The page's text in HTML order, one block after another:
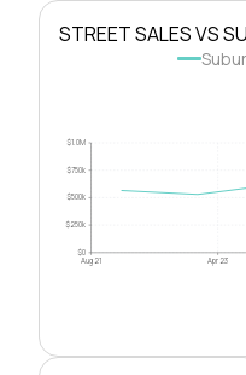
STREET SALES VS
$0
$250k
$500k
$750k
$1.0M
Aug 21 Apr 23